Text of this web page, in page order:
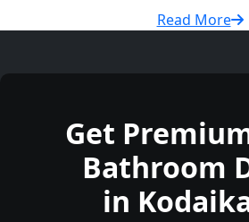
Read More
Get
Bathroom
in